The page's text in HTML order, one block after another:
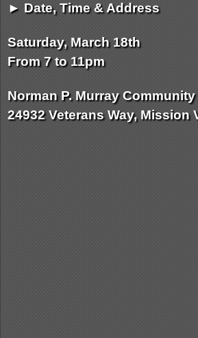
► Date, Time & Address
Saturday, March 18th
From 7 to 11pm
Norman P. Murray
24932 Veterans Way, Mission